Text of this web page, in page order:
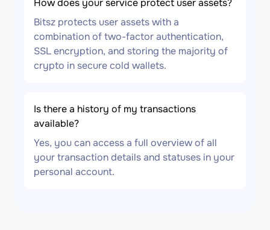
How does your service protect user assets?
Bitsz protects user assets with a
combination of two-factor authentication,
SSL encryption, and storing the majority of
crypto in secure cold wallets.
Is there a history of my transactions
available?
Yes, you can access a full overview of all
your transaction details and statuses in your
personal account.